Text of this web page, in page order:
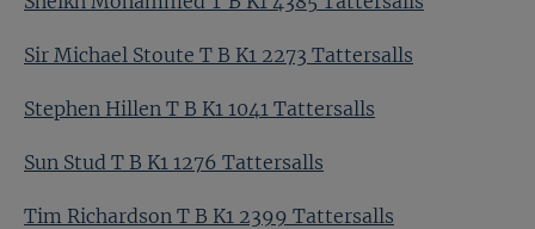
Sir Michael Stoute T B K1 2273 Tattersalls
Stephen Hillen T B K1 1041 Tattersalls
Sun Stud T B K1 1276 Tattersalls
Tim Richardson T B K1 2399 Tattersalls